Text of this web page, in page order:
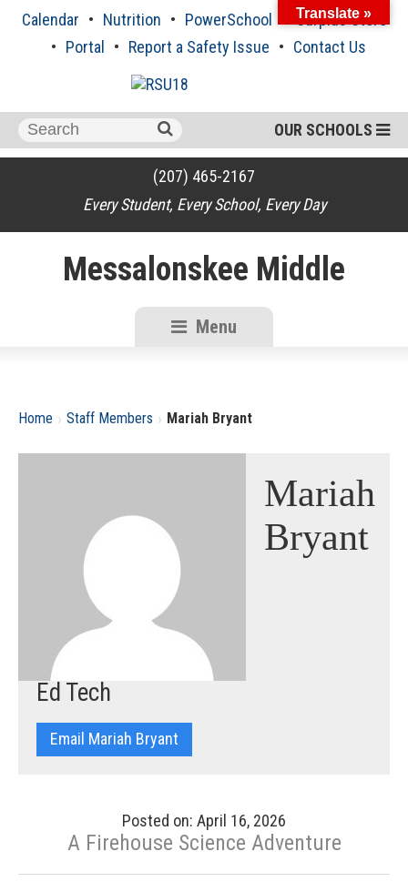
Calendar Nutrition PowerSchool
Surplus Store
Portal
Report a Safety Issue Contact Us
OUR SCHOOLS
Search
for:
(207) 465-2167
Every Student, Every School, Every Day
Messalonskee Middle
Menu
Home › Staff Members › Mariah Bryant
Mariah
Bryant
Ed Tech
Email Mariah Bryant
Posted on: April 16, 2026
A Firehouse Science Adventure
Translate »